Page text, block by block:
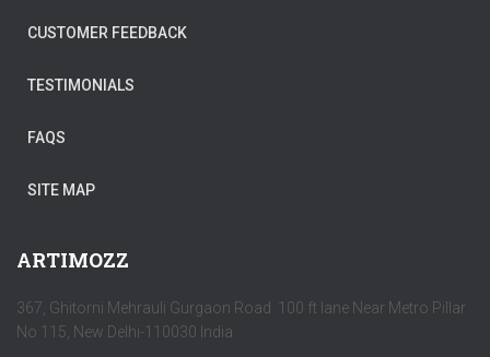
CUSTOMER FEEDBACK
TESTIMONIALS
FAQS
SITE MAP
ARTIMOZZ
367, Ghitorni Mehrauli Gurgaon Road 100 ft lane Near Metro Pillar
No 115, New Delhi-110030 India